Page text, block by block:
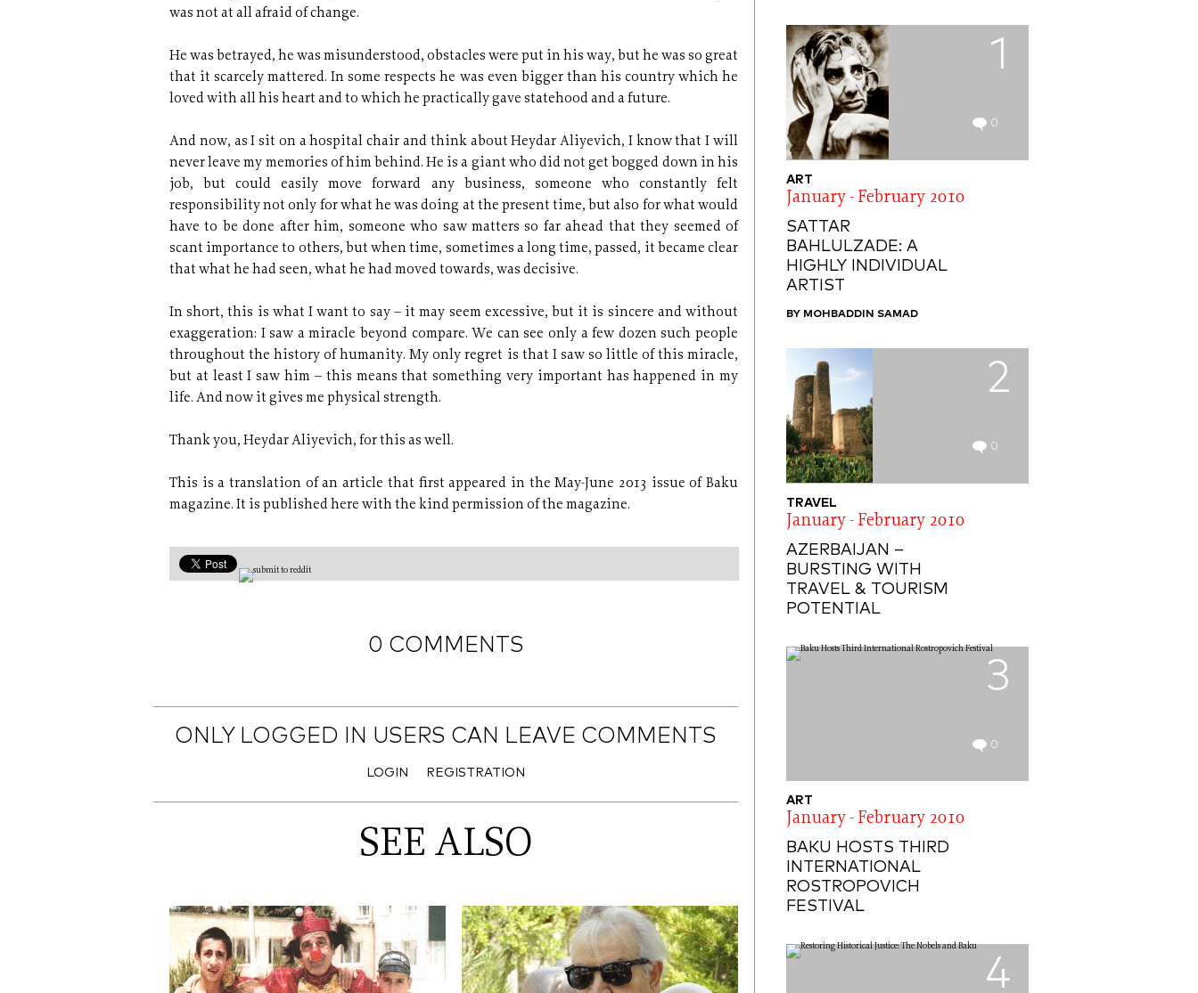
was not at all afraid of change.
He was betrayed, he was misunderstood, obstacles were put in his way, but he was so great
that it scarcely mattered. In some respects he was even bigger than his country which he
loved with all his heart and to which he practically gave statehood and a future.
And now, as I sit on a hospital chair and think about Heydar Aliyevich, I know that I will
never leave my memories of him behind. He is a giant who did not get bogged down in his
job, but could easily move forward any business, someone who constantly felt
responsibility not only for what he was doing at the present time, but also for what would
have to be done after him, someone who saw matters so far ahead that they seemed of
scant importance to others, but when time, sometimes a long time, passed, it became clear
that what he had seen, what he had moved towards, was decisive.
In short, this is what I want to say – it may seem excessive, but it is sincere and without
exaggeration: I saw a miracle beyond compare. We can see only a few dozen such people
throughout the history of humanity. My only regret is that I saw so little of this miracle,
but at least I saw him – this means that something very important has happened in my
life. And now it gives me physical strength.
Thank you, Heydar Aliyevich, for this as well.
This is a translation of an article that first appeared in the May-June 2013 issue of Baku
magazine. It is published here with the kind permission of the magazine.
0 COMMENTS
ONLY LOGGED IN USERS CAN LEAVE COMMENTS
LOGIN REGISTRATION
SEE ALSO
1
0
ART
January - February 2010
SATTAR
BAHLULZADE: A
HIGHLY INDIVIDUAL
ARTIST
BY MOHBADDIN SAMAD
2
0
TRAVEL
January - February 2010
AZERBAIJAN –
BURSTING WITH
TRAVEL & TOURISM
POTENTIAL
3
0
ART
January - February 2010
BAKU HOSTS THIRD
INTERNATIONAL
ROSTROPOVICH
FESTIVAL
4